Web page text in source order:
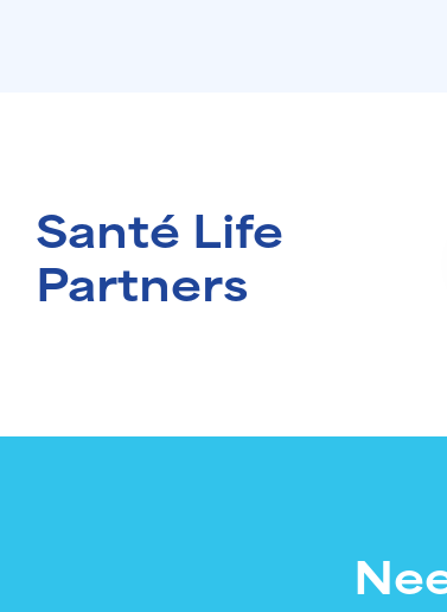
Santé Life
Partners